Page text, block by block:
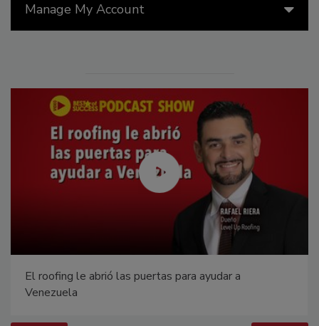
Manage My Account
El roofing le abrió las puertas para ayudar a
Venezuela